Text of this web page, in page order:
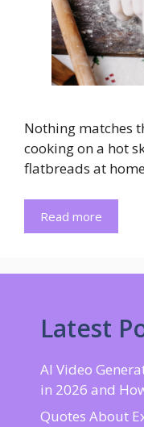
Nothing matches
cooking on a hot
flatbreads at
Read more
Latest
AI Video
in 2026 and
Quotes About